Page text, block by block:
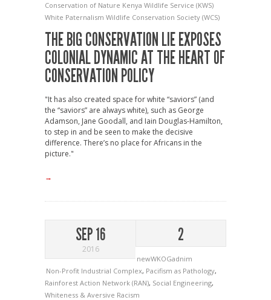
Conservation of Nature Kenya Wildlife Service (KWS)
White Paternalism Wildlife Conservation Society (WCS)
THE BIG CONSERVATION LIE EXPOSES
COLONIAL DYNAMIC AT THE HEART OF
CONSERVATION POLICY
"It has also created space for white “saviors” (and
the “saviors” are always white), such as George
Adamson, Jane Goodall, and Iain Douglas-Hamilton,
to step in and be seen to make the decisive
difference. There’s no place for Africans in the
picture."
→
SEP 16
2016
2
newWKOGadnim
Non-Profit Industrial Complex, Pacifism as Pathology,
Rainforest Action Network (RAN), Social Engineering,
Whiteness & Aversive Racism